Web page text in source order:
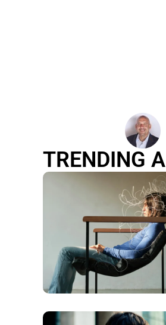
TRENDING